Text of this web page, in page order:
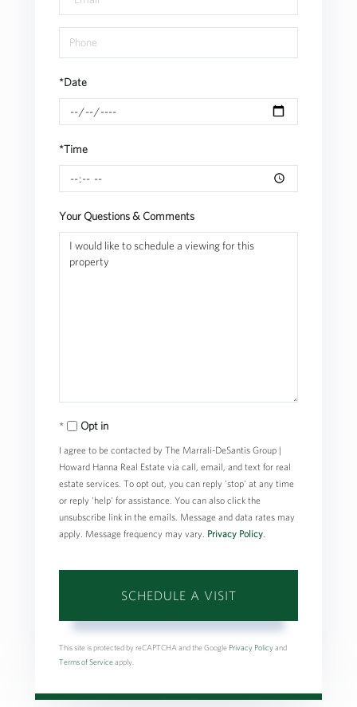
*Date
*Time
Your Questions & Comments
Opt in
I agree to be contacted by The Marrali-DeSantis Group |
Howard Hanna Real Estate via call, email, and text for real
estate services. To opt out, you can reply 'stop' at any time
or reply 'help' for assistance. You can also click the
unsubscribe link in the emails. Message and data rates may
apply. Message frequency may vary. Privacy Policy
This site is protected by reCAPTCHA and the Google Privacy Policyand
Terms of Serviceapply.